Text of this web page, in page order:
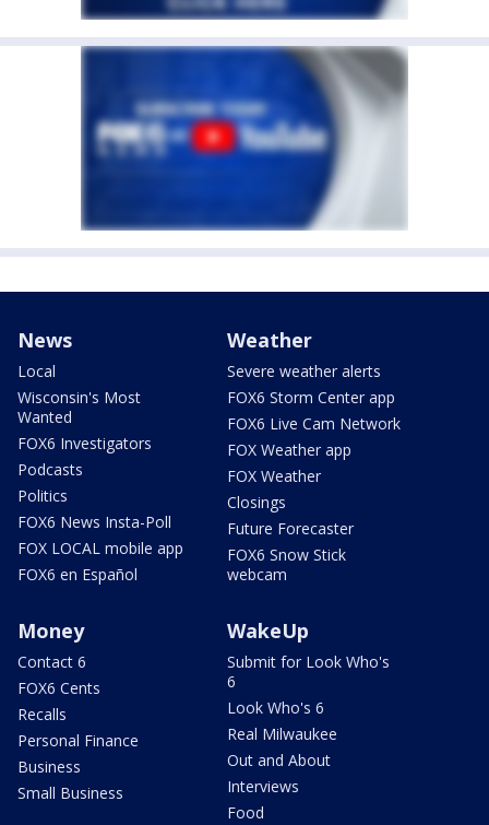
News
Local
Wisconsin's Most
Wanted
FOX6 Investigators
Podcasts
Politics
FOX6 News Insta-Poll
FOX LOCAL mobile app
FOX6 en Español
Weather
Severe weather alerts
FOX6 Storm Center app
FOX6 Live Cam Network
FOX Weather app
FOX Weather
Closings
Future Forecaster
FOX6 Snow Stick
webcam
Money
Contact 6
FOX6 Cents
Recalls
Personal Finance
Business
Small Business
WakeUp
Submit for Look Who's
6
Look Who's 6
Real Milwaukee
Out and About
Interviews
Food